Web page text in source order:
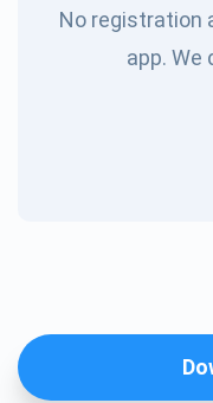
No registration
app. We